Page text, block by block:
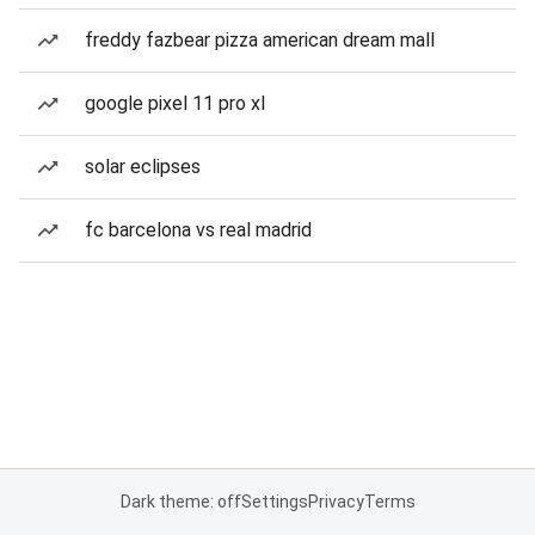
freddy fazbear pizza american dream mall
google pixel 11 pro xl
solar eclipses
fc barcelona vs real madrid
Dark theme: offSettingsPrivacyTerms